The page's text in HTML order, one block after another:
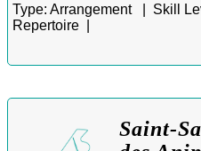
Type: Arrangement | Skill
Repertoire |
Saint-